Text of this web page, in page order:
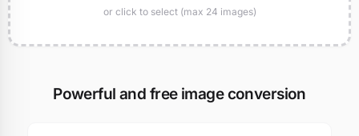
or click to select (max 24 images)
Powerful and free image conversion